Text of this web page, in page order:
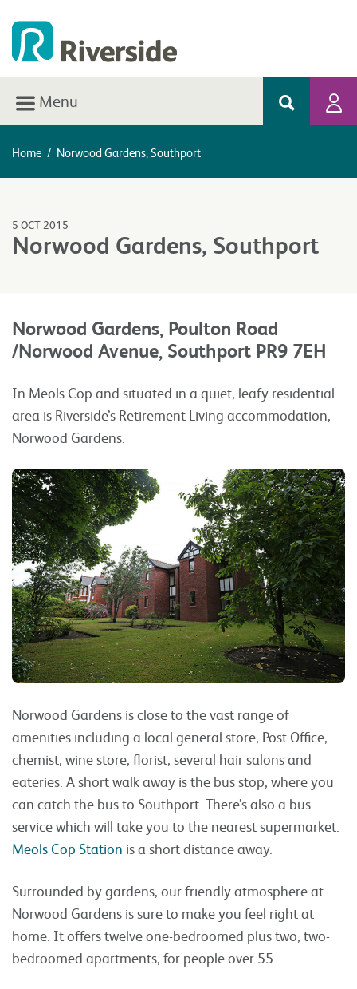
Menu
Home / Norwood Gardens, Southport
5 OCT 2015
Norwood Gardens, Southport
Norwood Gardens, Poulton Road
/Norwood Avenue, Southport PR9 7EH
In Meols Cop and situated in a quiet, leafy residential
area is Riverside’s Retirement Living accommodation,
Norwood Gardens.
Norwood Gardens is close to the vast range of
amenities including a local general store, Post Office,
chemist, wine store, florist, several hair salons and
eateries. A short walk away is the bus stop, where you
can catch the bus to Southport. There’s also a bus
service which will take you to the nearest supermarket.
Meols Cop Station is a short distance away.
Surrounded by gardens, our friendly atmosphere at
Norwood Gardens is sure to make you feel right at
home. It offers twelve one-bedroomed plus two, two-
bedroomed apartments, for people over 55.